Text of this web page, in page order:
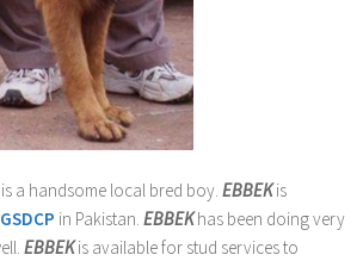
is a handsome local bred boy. EBBEKis
GSDCP in Pakistan. EBBEK has been doing very
. EBBEKis available for stud services to